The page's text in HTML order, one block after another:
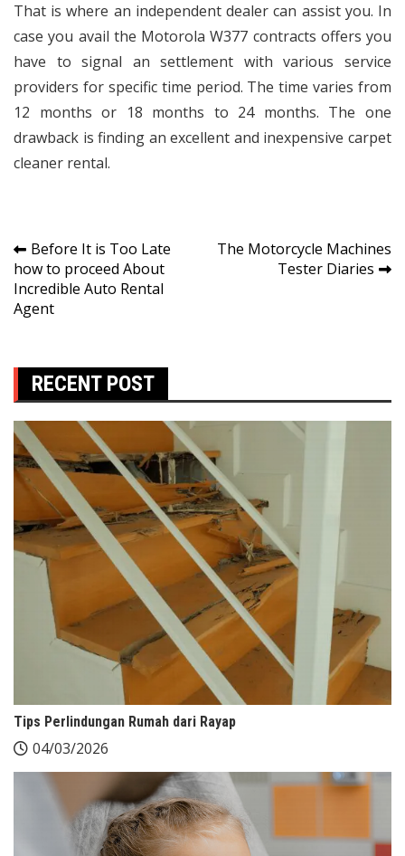
That is where an independent dealer can assist you. In
case you avail the Motorola W377 contracts offers you
have to signal an settlement with various service
providers for specific time period. The time varies from
12 months or 18 months to 24 months. The one
drawback is finding an excellent and inexpensive carpet
cleaner rental.
Post
navigation
Before It is Too Late
how to proceed About
Incredible Auto Rental
Agent
The Motorcycle Machines
Tester Diaries
RECENT POST
Tips Perlindungan Rumah dari Rayap
04/03/2026